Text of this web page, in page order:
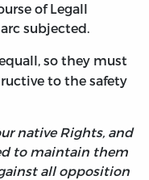
of Legall
subjected.
so they must
to the safety
native Rights, and
to maintain them
all opposition